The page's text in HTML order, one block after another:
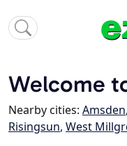
Welcome
Nearby cities: Amsden,
Risingsun, West